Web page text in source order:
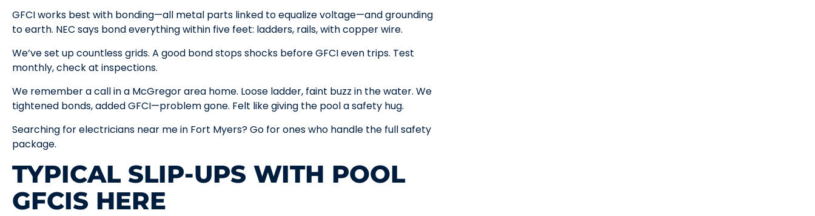
GFCI works best with bonding—all metal parts linked to equalize voltage—and grounding
to earth. NEC says bond everything within five feet: ladders, rails, with copper wire.
We’ve set up countless grids. A good bond stops shocks before GFCI even trips. Test
monthly, check at inspections.
We remember a call in a McGregor area home. Loose ladder, faint buzz in the water. We
tightened bonds, added GFCI—problem gone. Felt like giving the pool a safety hug.
Searching for electricians near me in Fort Myers? Go for ones who handle the full safety
package.
TYPICAL SLIP-UPS WITH POOL
GFCIS HERE